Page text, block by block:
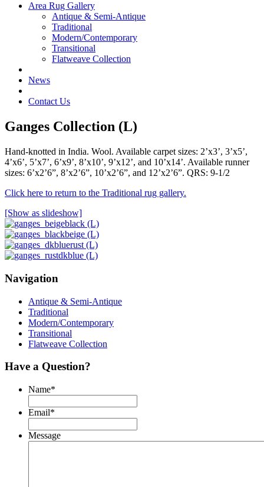
Area Rug Gallery
Antique & Semi-Antique
Traditional
Modern/Contemporary
Transitional
Flatweave Collection
News
Contact Us
Ganges Collection (L)
Hand-knotted in India. Wool. Available carpet sizes: 2’x3’, 3’x5’,
4’x6’, 5’x7’, 6’x9’, 8’x10’, 9’x12’, and 10’x14’. Available runner
sizes: 6’x2’6”, 8’x2’6”, 10’x2’6”, and 12’x2’6”. QRS: 9-1/2
Click here to return to the Traditional rug gallery.
[Show as slideshow]
Navigation
Antique & Semi-Antique
Traditional
Modern/Contemporary
Transitional
Flatweave Collection
Have a Question?
Name*
Email*
Message